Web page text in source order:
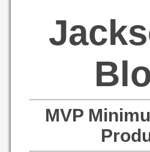
MVP